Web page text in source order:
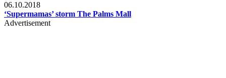
06.10.2018
‘Supermamas’ storm The Palms Mall
Advertisement